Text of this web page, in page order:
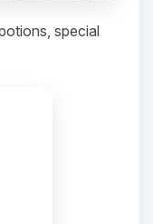
special
to! I’m
need,
to help